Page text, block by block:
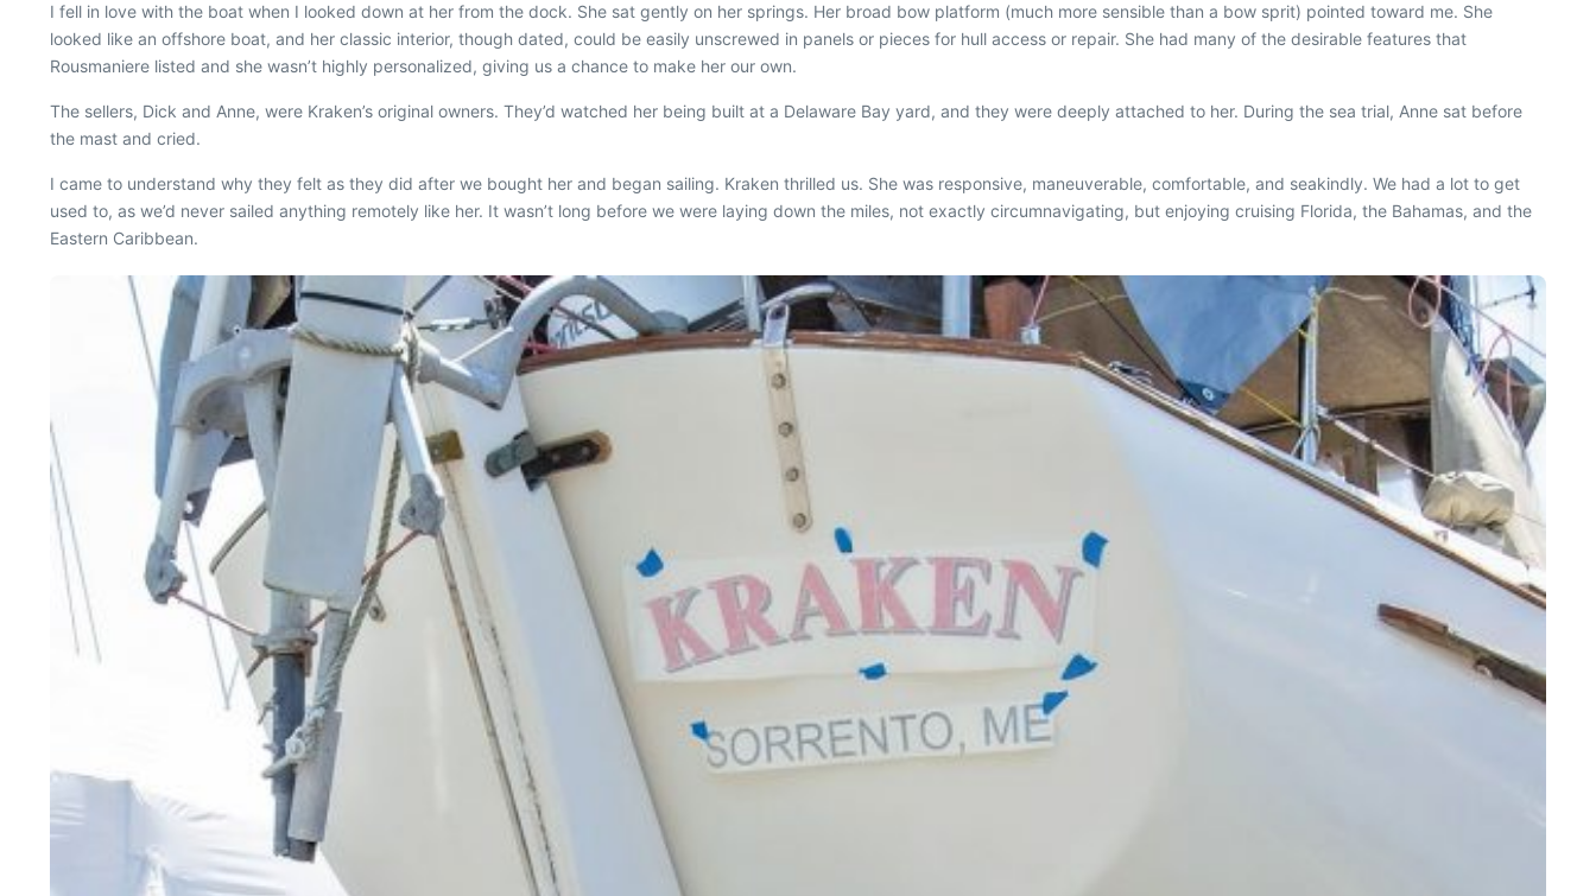
I fell in love with the boat when I looked down at her from the dock. She sat gently on her springs. Her broad bow platform (much more sensible than a bow sprit) pointed toward me. She
looked like an offshore boat, and her classic interior, though dated, could be easily unscrewed in panels or pieces for hull access or repair. She had many of the desirable features that
Rousmaniere listed and she wasn’t highly personalized, giving us a chance to make her our own.
The sellers, Dick and Anne, were Kraken’s original owners. They’d watched her being built at a Delaware Bay yard, and they were deeply attached to her. During the sea trial, Anne sat before
the mast and cried.
I came to understand why they felt as they did after we bought her and began sailing. Kraken thrilled us. She was responsive, maneuverable, comfortable, and seakindly. We had a lot to get
used to, as we’d never sailed anything remotely like her. It wasn’t long before we were laying down the miles, not exactly circumnavigating, but enjoying cruising Florida, the Bahamas, and the
Eastern Caribbean.